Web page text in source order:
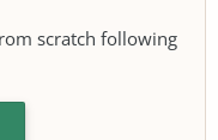
scratch following